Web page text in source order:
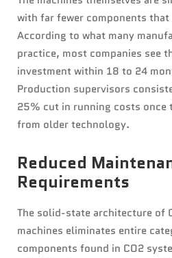
with far fewer components that
According to what many
practice, most companies see
investment within 18 to 24
Production supervisors
25% cut in running costs once
from older technology.
Reduced
Requirements
The solid-state architecture of
machines eliminates entire
components found in CO2